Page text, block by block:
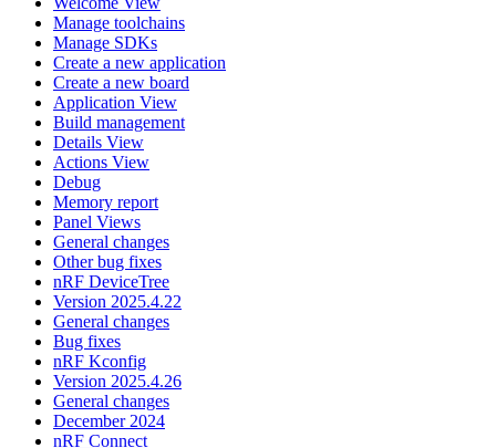
Manage toolchains
Manage SDKs
Create a new application
Create a new board
Application View
Build management
Details View
Actions View
Debug
Memory report
Panel Views
General changes
Other bug fixes
nRF DeviceTree
Version 2025.4.22
General changes
Bug fixes
nRF Kconfig
Version 2025.4.26
General changes
December 2024
nRF Connect